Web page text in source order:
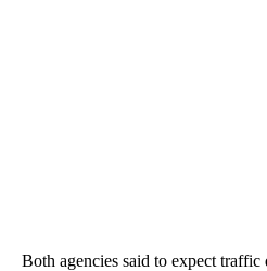
Both agencies said to expect traffic